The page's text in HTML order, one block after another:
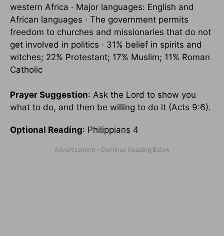
western Africa · Major languages: English and
African languages · The government permits
freedom to churches and missionaries that do not
get involved in politics · 31% belief in spirits and
witches; 22% Protestant; 17% Muslim; 11% Roman
Catholic
Prayer Suggestion: Ask the Lord to show you
what to do, and then be willing to do it (Acts 9:6).
Optional Reading: Philippians 4